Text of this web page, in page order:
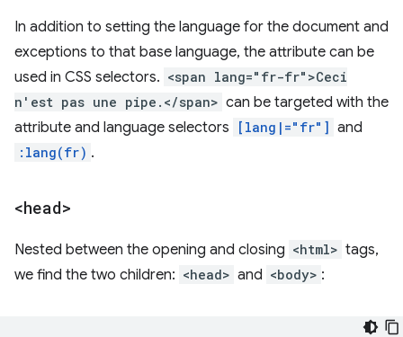
In addition to setting the language for the document and
exceptions to that base language, the attribute can be
used in CSS selectors. <span lang="fr-fr">Ceci
n'est pas une pipe.</span> can be targeted with the
attribute and language selectors
[lang|="fr"] and
:lang(fr) .
<head>
Nested between the opening and closing <html> tags,
we find the two children: <head> and <body> :